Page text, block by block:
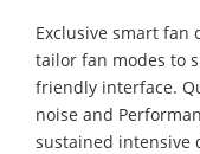
Exclusive smart fan
tailor fan modes to
friendly interface.
noise and
sustained intensive